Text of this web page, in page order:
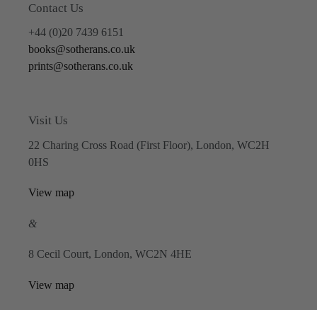
Contact Us
+44 (0)20 7439 6151
books@sotherans.co.uk
prints@sotherans.co.uk
Visit Us
22 Charing Cross Road (First Floor), London, WC2H
0HS
View map
&
8 Cecil Court, London, WC2N 4HE
View map